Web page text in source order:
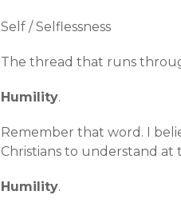
Self / Selflessness
The thread that runs
Humility.
Remember that word. I
Christians to understand at
Humility.